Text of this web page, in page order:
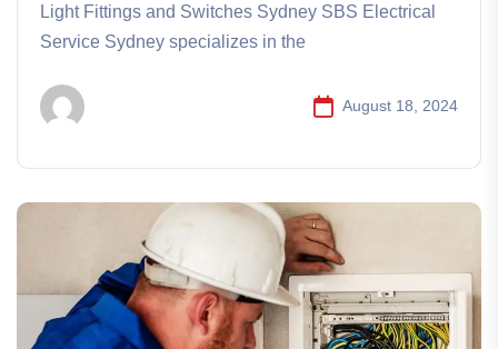
Light Fittings and Switches Sydney SBS Electrical
Service Sydney specializes in the
August 18, 2024